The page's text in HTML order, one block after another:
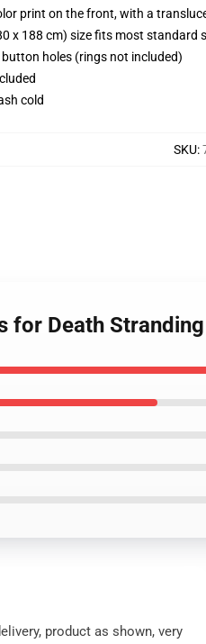
print on the front, with a
x 188 cm) size fits most standard
holes (rings not included)
cold
SKU:
for Death
product as shown, very